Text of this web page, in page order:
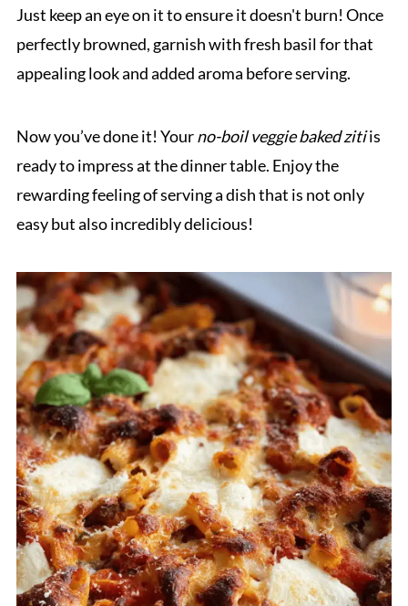
Just keep an eye on it to ensure it doesn't burn! Once
perfectly browned, garnish with fresh basil for that
appealing look and added aroma before serving.
Now you’ve done it! Yourno-boil veggie baked zitiis
ready to impress at the dinner table. Enjoy the
rewarding feeling of serving a dish that is not only
easy but also incredibly delicious!